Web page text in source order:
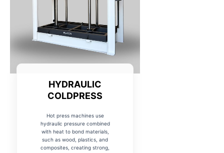
HYDRAULIC
COLDPRESS
Hot press machines use
hydraulic pressure combined
with heat to bond materials,
such as wood, plastics, and
composites, creating strong,